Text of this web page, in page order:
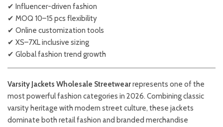
✔ Influencer-driven fashion
✔ MOQ 10–15 pcs flexibility
✔ Online customization tools
✔ XS–7XL inclusive sizing
✔ Global fashion trend growth
Varsity Jackets Wholesale Streetwearrepresents one of the
most powerful fashion categories in 2026. Combining classic
varsity heritage with modern street culture, these jackets
dominate both retail fashion and branded merchandise